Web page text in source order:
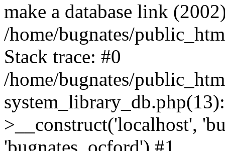
make a database link
/home/bugnates/
Stack trace: #0
/home/bugnates/
>__construct('localhost',